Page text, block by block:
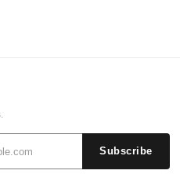
Subscribe